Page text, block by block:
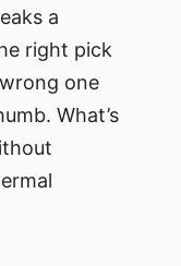
a
right pick
one
What’s